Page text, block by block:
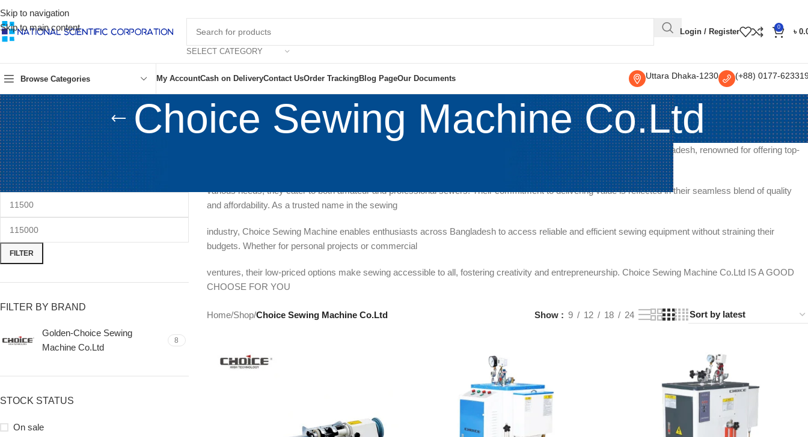
Skip to navigation
Skip to main content
SELECT CATEGORY
Login / Register
0
৳
Browse Categories My AccountCash on DeliveryContact UsOrder Tracking Blog PageOur Documents Uttara Dhaka-1230 (+88) 0177-
Choice Sewing Machine Co.Ltd
FILTER BY PRICE
FILTER
FILTER BY BRAND
Golden-Choice Sewing
Machine Co.Ltd
8
STOCK STATUS
On sale
is a prominent seller and distributor in Bangladesh, renowned for offering top-
quality sewing machines at remarkably affordable prices. With an extensive range of models suitable for
various needs, they cater to both amateur and professional sewers. Their commitment to delivering value is reflected in their seamless blend of quality
and affordability. As a trusted name in the sewing
industry, Choice Sewing Machine enables enthusiasts across Bangladesh to access reliable and efficient sewing equipment without straining their
budgets. Whether for personal projects or commercial
ventures, their low-priced options make sewing accessible to all, fostering creativity and entrepreneurship. Choice Sewing Machine Co.Ltd IS A GOOD
CHOOSE FOR YOU
Home/Shop/Choice Sewing Machine Co.Ltd Show 9 12 18 24